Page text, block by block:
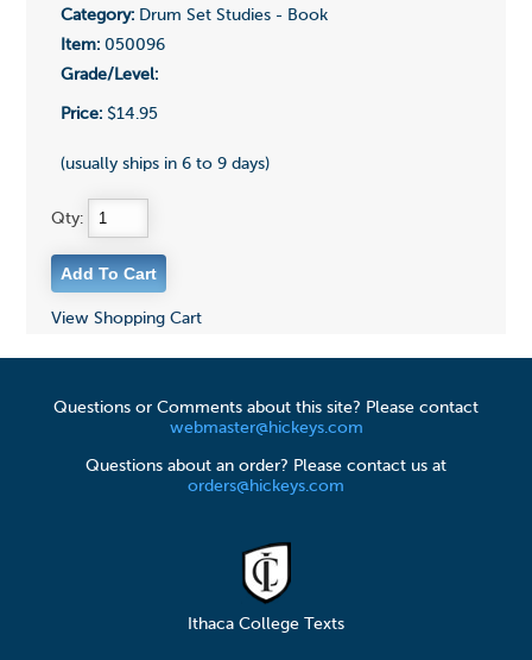
Category:Drum Set Studies - Book
Item:050096
Grade/Level:
Price:$14.95
(usually ships in 6 to 9 days)
Qty:
View Shopping Cart
Questions or Comments about this site? Please contact
webmaster@hickeys.com
Questions about an order? Please contact us at
orders@hickeys.com
Ithaca College Texts